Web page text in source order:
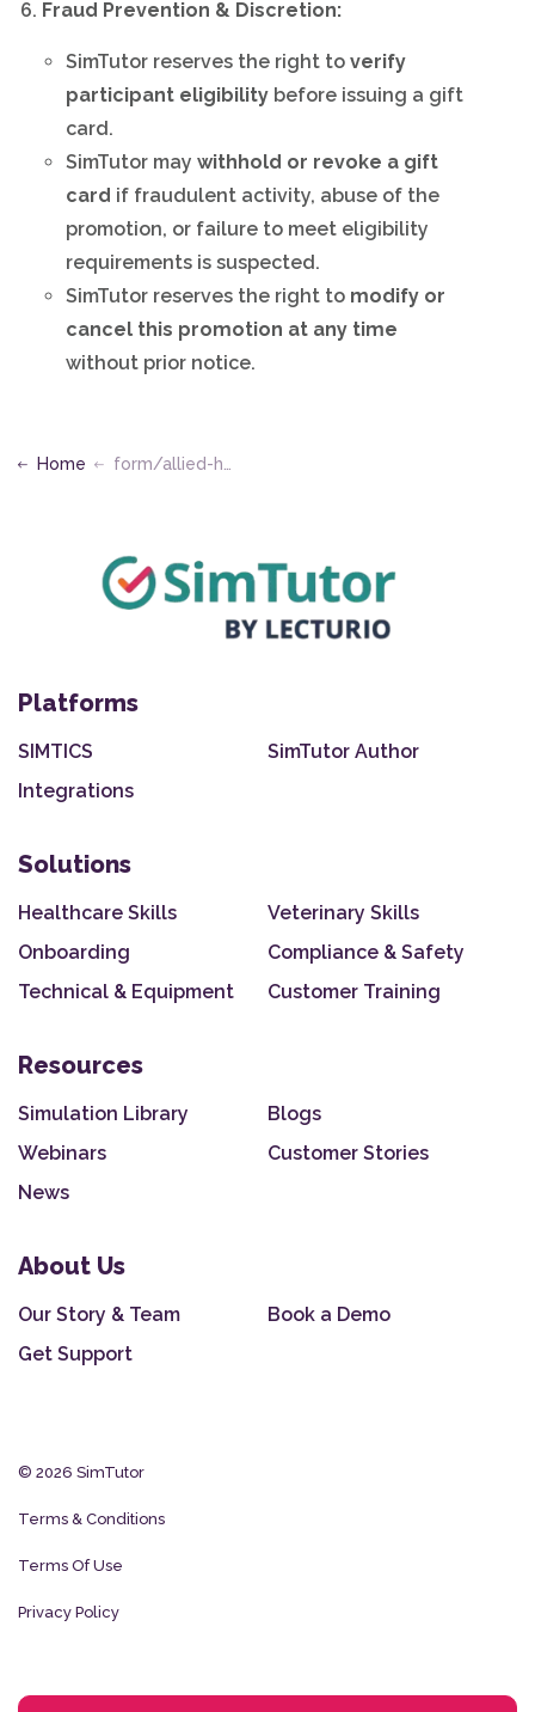
Fraud Prevention & Discretion:
SimTutor reserves the right toverify
participant eligibility before issuing a gift
card.
SimTutor maywithhold or revoke a gift
card if fraudulent activity, abuse of the
promotion, or failure to meet eligibility
requirements is suspected.
SimTutor reserves the right to modify or
cancel this promotion at any time
without prior notice.
Home form/allied-health-kevin
Platforms
SIMTICS
SimTutor Author
Integrations
Solutions
Healthcare Skills
Veterinary Skills
Onboarding
Compliance & Safety
Technical & Equipment
Customer Training
Resources
Simulation Library
Blogs
Webinars
Customer Stories
News
About Us
Our Story & Team
Book a Demo
Get Support
© 2026 SimTutor
Terms & Conditions
Terms Of Use
Privacy Policy